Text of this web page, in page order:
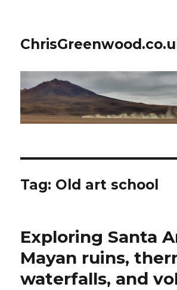
Tag: Old art school
Exploring Santa
Mayan ruins,
waterfalls, and